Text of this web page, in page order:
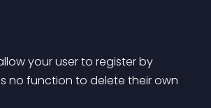
your user to register by
no function to delete their own